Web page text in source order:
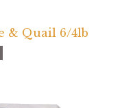
& Quail 6/4lb